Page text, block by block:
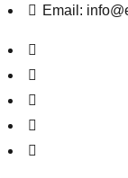
Email: